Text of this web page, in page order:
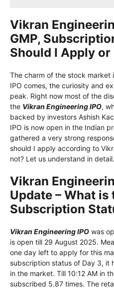
Vikran
GMP,
Should I Apply or
The charm of the stock market
IPO comes, the curiosity and
peak. Right now most of the
the Vikran Engineering IPO,
backed by investors Ashish
IPO is now open in the Indian
gathered a very strong
should I apply according to
not? Let us understand in detail.
Vikran
Update – What is
Subscription
Vikran Engineering IPO was
is open till 29 August 2025.
one day left to apply for this
subscription status of Day 3, it
in the market. Till 10:12 AM in
subscribed 5.87 times. The